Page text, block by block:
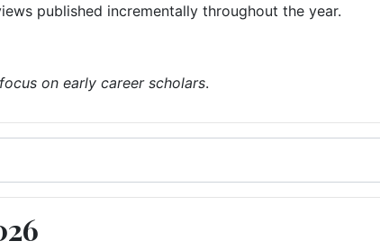
published incrementally throughout the year.
on early career scholars.